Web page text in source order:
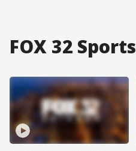
FOX 32 Sports